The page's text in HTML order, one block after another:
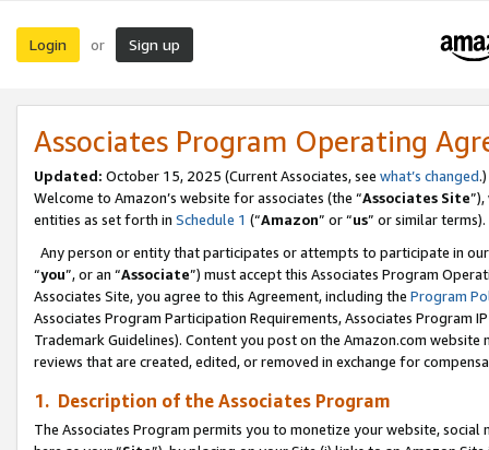
Login or Sign up
Associates Program Operating
Updated: October 15, 2025 (Current Associates, see what’s changed.)
Welcome to Amazon’s website for associates (the “Associates Site
entities as set forth in Schedule 1 (“Amazon” or “us” or similar terms).
Any person or entity that participates or attempts to participate in
“you”, or an “Associate”) must accept this Associates Program
Associates Site, you agree to this Agreement, including the Program
Associates Program Participation Requirements, Associates Program
Trademark Guidelines). Content you post on the Amazon.com
reviews that are created, edited, or removed in exchange for
1. Description of the Associates Program
The Associates Program permits you to monetize your website,